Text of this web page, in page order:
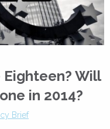
Eighteen? Will
in 2014?
Brief